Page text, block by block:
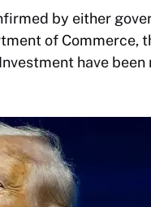
by either
of Commerce,
have